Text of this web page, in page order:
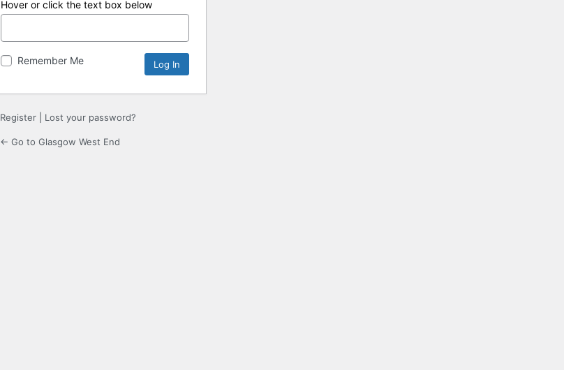
Hover or click the text box below
Remember Me
Register Lost your password?
← Go to Glasgow West End